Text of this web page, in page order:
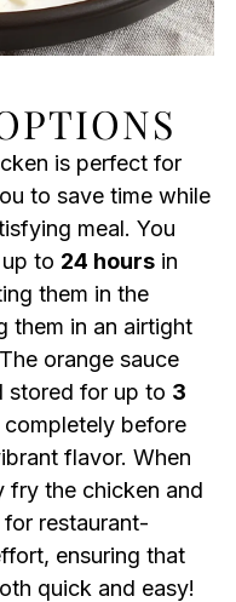
is perfect for
to save time while
meal. You
to 24 hoursin
them in the
them in an airtight
orange sauce
stored for up to 3
completely before
flavor. When
fry the chicken and
restaurant-
ensuring that
quick and easy!